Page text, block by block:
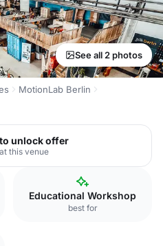
See all 2 photos
MotionLab Berlin
unlock offer
this venue
Educational Workshop
best for